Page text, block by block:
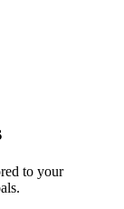
to your